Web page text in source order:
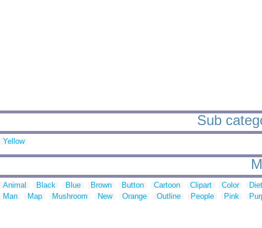
Sub
Yellow
Animal Black Blue Brown Button Cartoon Clipart Color
Man
Map Mushroom New Orange Outline People Pink